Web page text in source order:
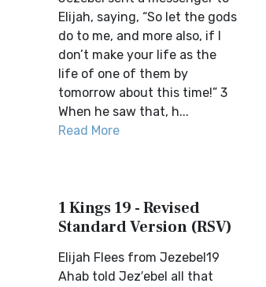
Elijah, saying, “So let the gods
do to me, and more also, if I
don’t make your life as the
life of one of them by
tomorrow about this time!” 3
When he saw that, h...
Read More
1 Kings 19 - Revised
Standard Version (RSV)
Elijah Flees from Jezebel19
Ahab told Jez′ebel all that